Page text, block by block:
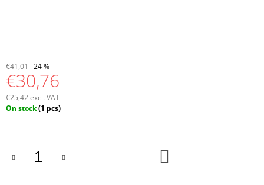
€41,01–24 %
€30,76
€25,42 excl. VAT
Measure
On stock(1 pcs)